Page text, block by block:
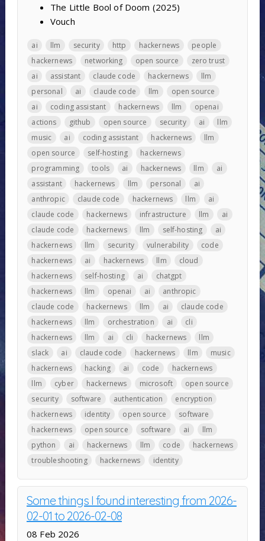
The Little Bool of Doom (2025)
Vouch
ai llm security http hackernews
people
hackernews
networking open source
zero trust
ai
assistant claude code hackernews
llm
personal
ai claude code llm
open source
ai
coding assistant hackernews llm
openai
actions
github open source security ai
llm
music
ai coding assistant hackernews
llm
open source
self-hosting
hackernews
programming
tools ai hackernews llm
ai
assistant
hackernews llm personal
ai
anthropic
claude code hackernews llm
ai
claude code
hackernews infrastructure llm
ai
claude code
hackernews llm self-hosting
ai
hackernews
llm security vulnerability
code
hackernews
ai hackernews llm
cloud
hackernews
self-hosting ai
chatgpt
hackernews
llm openai ai
anthropic
claude code
hackernews llm ai
claude code
hackernews
llm orchestration ai
cli
hackernews
llm ai cli hackernews
llm
slack
ai claude code hackernews llm
music
hackernews
hacking ai code
hackernews
llm
cyber hackernews microsoft
open source
security
software authentication
encryption
hackernews
identity open source
software
hackernews
open source software ai
llm
python
ai hackernews llm code
hackernews
troubleshooting
hackernews identity
Some things I found interesting from 2026-
02-01 to 2026-02-08
08 Feb 2026